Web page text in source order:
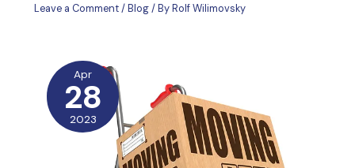
Leave a Comment/Blog/ ByRolf Wilimovsky
Apr
28
2023